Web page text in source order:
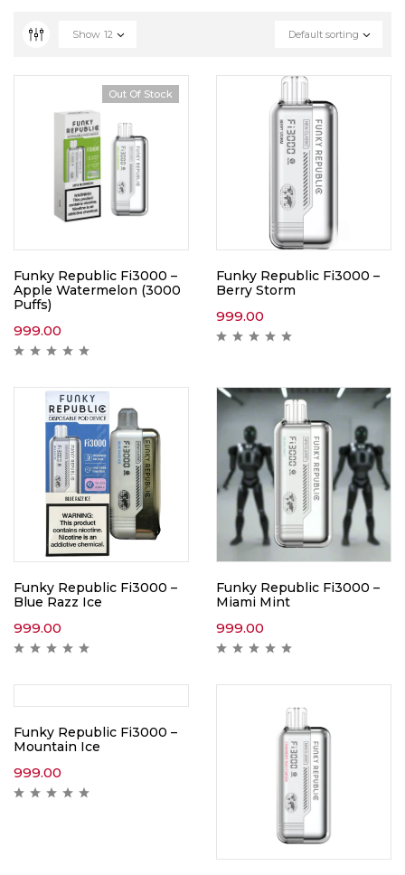
Default sorting
Show 12
Out Of Stock
Funky Republic Fi3000 –
Apple Watermelon (3000
Puffs)
999.00
Funky Republic Fi3000 –
Berry Storm
999.00
Funky Republic Fi3000 –
Blue Razz Ice
999.00
Funky Republic Fi3000 –
Miami Mint
999.00
Funky Republic Fi3000 –
Mountain Ice
999.00